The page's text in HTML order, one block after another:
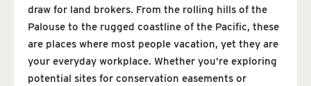
draw for land brokers. From the rolling hills of the
Palouse to the rugged coastline of the Pacific, these
are places where most people vacation, yet they are
your everyday workplace. Whether you’re exploring
potential sites for conservation easements or